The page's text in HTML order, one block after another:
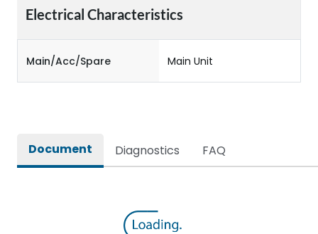
Electrical Characteristics
Main/Acc/Spare Main Unit
Document Diagnostics FAQ